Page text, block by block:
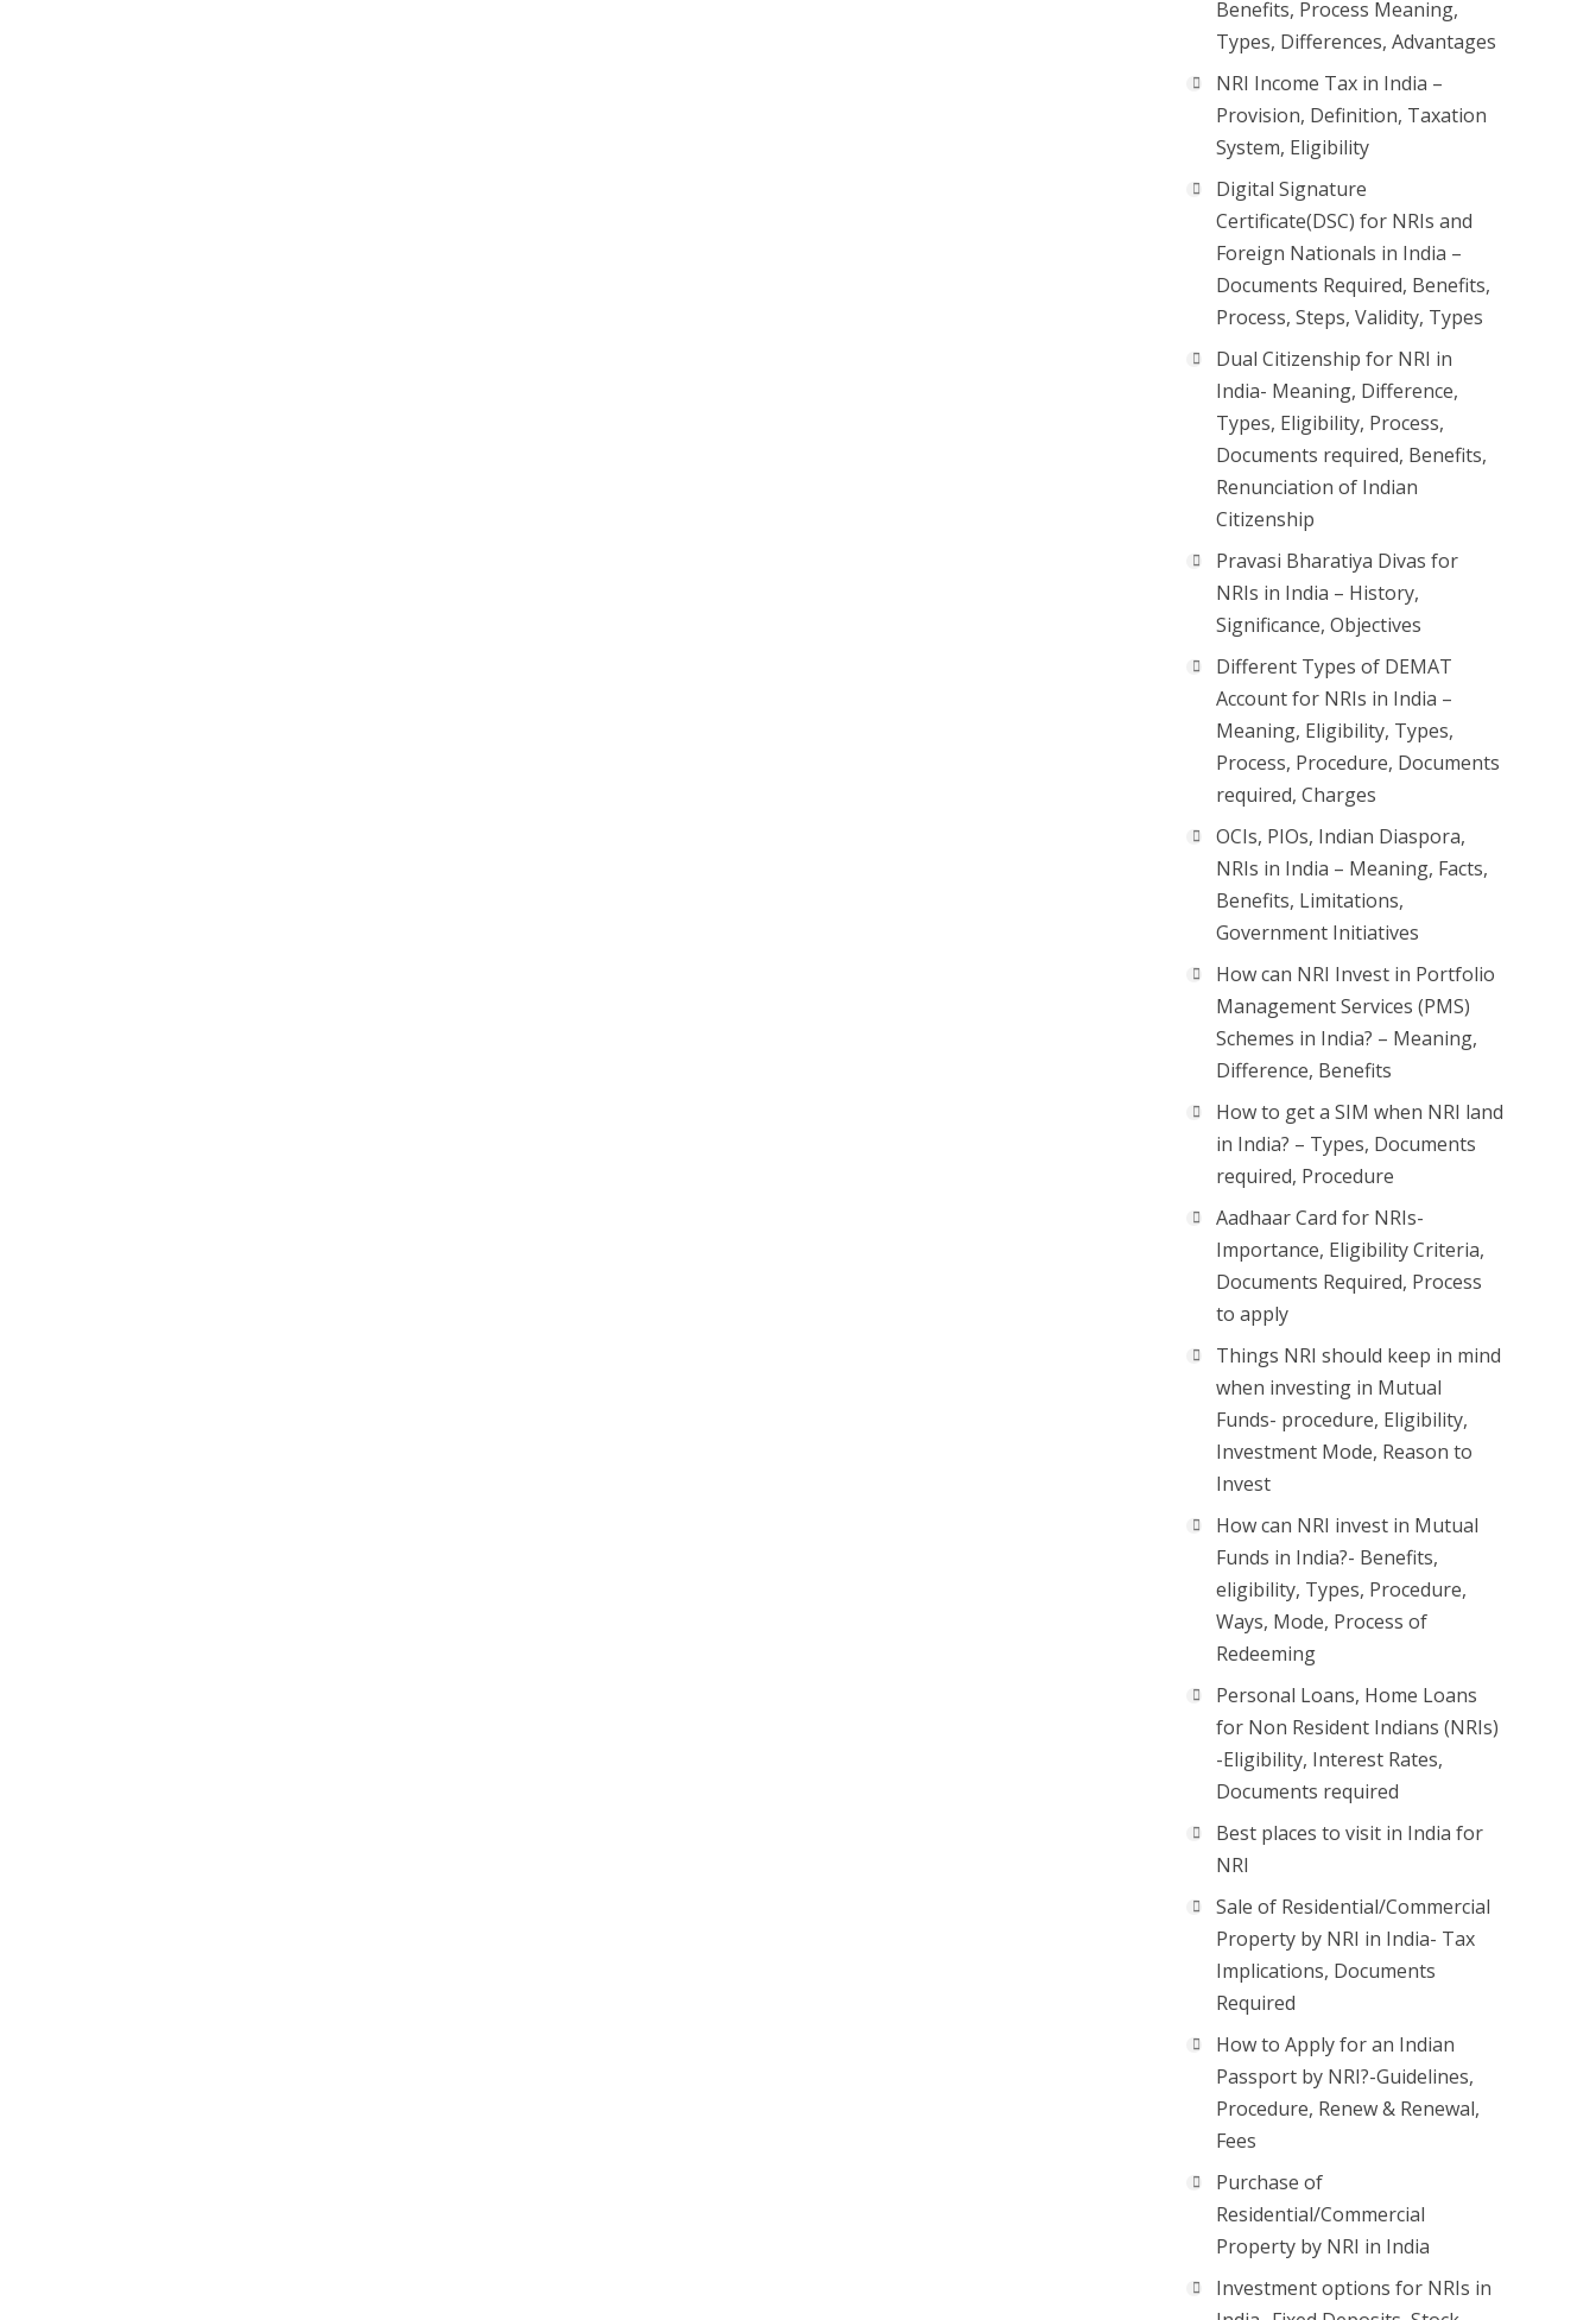
Benefits, Process Meaning,
Types, Differences, Advantages
NRI Income Tax in India –
Provision, Definition, Taxation
System, Eligibility
Digital Signature
Certificate(DSC) for NRIs and
Foreign Nationals in India –
Documents Required, Benefits,
Process, Steps, Validity, Types
Dual Citizenship for NRI in
India- Meaning, Difference,
Types, Eligibility, Process,
Documents required, Benefits,
Renunciation of Indian
Citizenship
Pravasi Bharatiya Divas for
NRIs in India – History,
Significance, Objectives
Different Types of DEMAT
Account for NRIs in India –
Meaning, Eligibility, Types,
Process, Procedure, Documents
required, Charges
OCIs, PIOs, Indian Diaspora,
NRIs in India – Meaning, Facts,
Benefits, Limitations,
Government Initiatives
How can NRI Invest in Portfolio
Management Services (PMS)
Schemes in India? – Meaning,
Difference, Benefits
How to get a SIM when NRI land
in India? – Types, Documents
required, Procedure
Aadhaar Card for NRIs-
Importance, Eligibility Criteria,
Documents Required, Process
to apply
Things NRI should keep in mind
when investing in Mutual
Funds- procedure, Eligibility,
Investment Mode, Reason to
Invest
How can NRI invest in Mutual
Funds in India?- Benefits,
eligibility, Types, Procedure,
Ways, Mode, Process of
Redeeming
Personal Loans, Home Loans
for Non Resident Indians (NRIs)
-Eligibility, Interest Rates,
Documents required
Best places to visit in India for
NRI
Sale of Residential/Commercial
Property by NRI in India- Tax
Implications, Documents
Required
How to Apply for an Indian
Passport by NRI?-Guidelines,
Procedure, Renew & Renewal,
Fees
Purchase of
Residential/Commercial
Property by NRI in India
Investment options for NRIs in